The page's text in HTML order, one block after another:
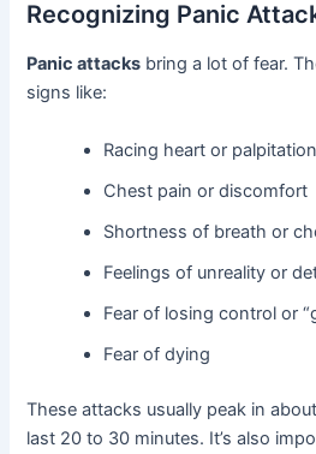
Recognizing Panic
Panic attacks bring a lot of fear.
signs like:
Racing heart or
Chest pain or discomfort
Shortness of breath or
Feelings of unreality or
Fear of losing control or
Fear of dying
These attacks usually peak in
last 20 to 30 minutes. It’s also